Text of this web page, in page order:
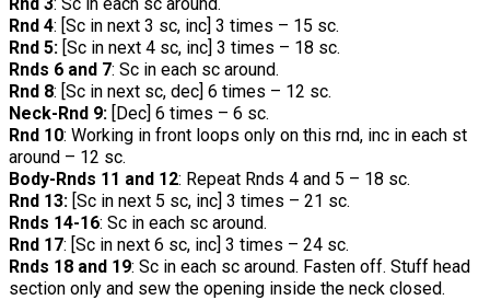
Rnd 4: [Sc in next 3 sc, inc] 3 times – 15 sc.
Rnd 5: [Sc in next 4 sc, inc] 3 times – 18 sc.
Rnds 6 and 7: Sc in each sc around.
Rnd 8: [Sc in next sc, dec] 6 times – 12 sc.
Neck-Rnd 9: [Dec] 6 times – 6 sc.
Rnd 10: Working in front loops only on this rnd, inc in each st
around – 12 sc.
Body-Rnds 11 and 12: Repeat Rnds 4 and 5 – 18 sc.
Rnd 13: [Sc in next 5 sc, inc] 3 times – 21 sc.
Rnds 14-16: Sc in each sc around.
Rnd 17: [Sc in next 6 sc, inc] 3 times – 24 sc.
Rnds 18 and 19: Sc in each sc around. Fasten off. Stuff head
section only and sew the opening inside the neck closed.